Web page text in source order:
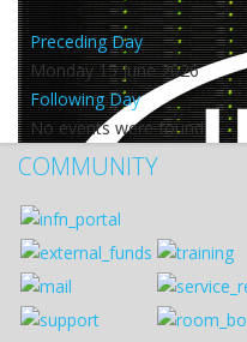
Preceding Day
Monday 15 June 2026
Following Day
No events were found
COMMUNITY